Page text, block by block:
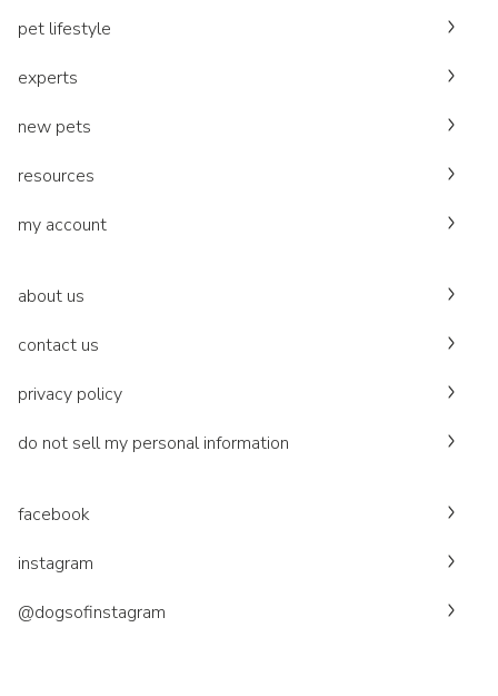
pet lifestyle
experts
new pets
resources
my account
about us
contact us
privacy policy
do not sell my personal information
facebook
instagram
@dogsofinstagram